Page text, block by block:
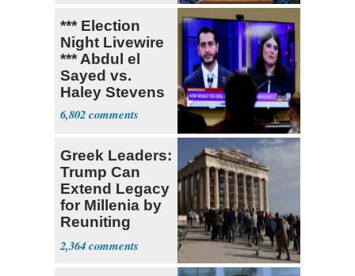
*** Election
Night Livewire
*** Abdul el
Sayed vs.
Haley Stevens
6,802
Greek Leaders:
Trump Can
Extend Legacy
for Millenia by
Reuniting
Parthenon
2,364